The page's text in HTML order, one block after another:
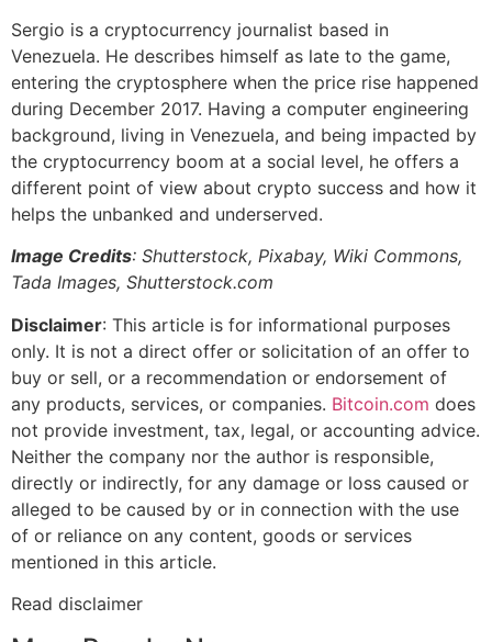
Sergio is a cryptocurrency journalist based in
Venezuela. He describes himself as late to the game,
entering the cryptosphere when the price rise happened
during December 2017. Having a computer engineering
background, living in Venezuela, and being impacted by
the cryptocurrency boom at a social level, he offers a
different point of view about crypto success and how it
helps the unbanked and underserved.
Image Credits: Shutterstock, Pixabay, Wiki Commons,
Tada Images, Shutterstock.com
Disclaimer: This article is for informational purposes
only. It is not a direct offer or solicitation of an offer to
buy or sell, or a recommendation or endorsement of
any products, services, or companies. Bitcoin.com does
not provide investment, tax, legal, or accounting advice.
Neither the company nor the author is responsible,
directly or indirectly, for any damage or loss caused or
alleged to be caused by or in connection with the use
of or reliance on any content, goods or services
mentioned in this article.
Read disclaimer